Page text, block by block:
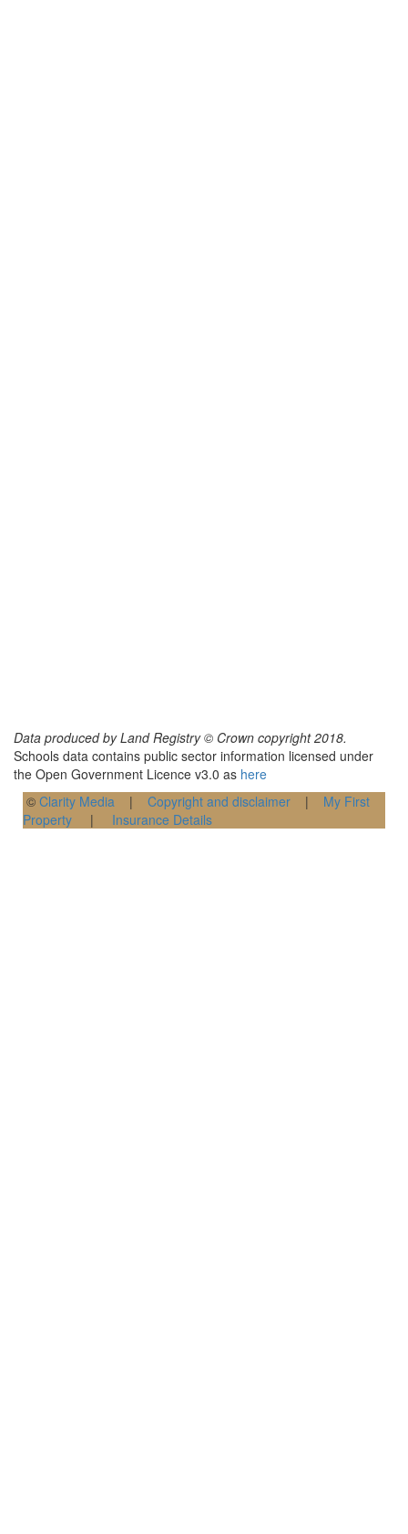
Data produced by Land Registry © Crown copyright 2018.
Schools data contains public sector information licensed under
the Open Government Licence v3.0 as here
© Clarity Media | Copyright and disclaimer | My First
Property | Insurance Details